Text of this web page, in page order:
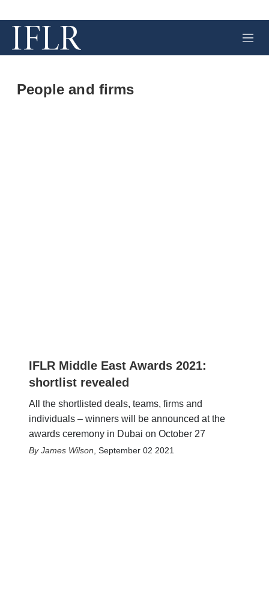
M
e
People and firms
IFLR Middle East Awards 2021:
shortlist revealed
All the shortlisted deals, teams, firms and
individuals – winners will be announced at the
awards ceremony in Dubai on October 27
James Wilson September 02 2021